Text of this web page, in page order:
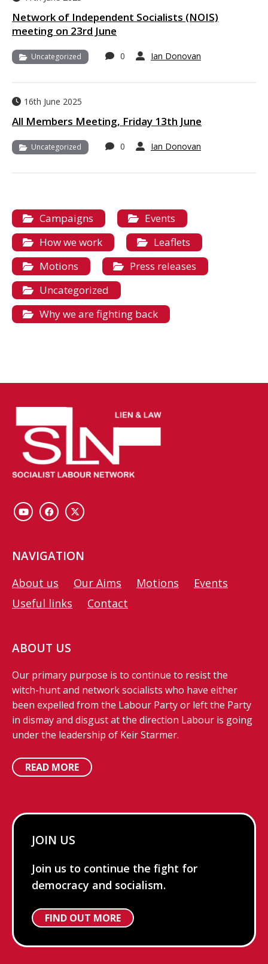
Network of Independent Socialists (NOIS)
meeting on 23rd June
Uncategorized 0 Ian Donovan
16th June 2025
All Members Meeting, Friday 13th June
Uncategorized 0 Ian Donovan
Campaigns
Events
How we work
Leaflets
Motions
Press releases
Uncategorized
Why we are fighting back
NAVIGATION
About us Our Aims Motions
Events
Useful links
Contact
ABOUT US
Our primary purpose is to continue to resist the
witch-hunt and network socialists who have either
been expelled from the Labour Party or left the Party
in dismay and disgust at the direction Labour is going
under the leadership of Keir Starmer.
READ MORE
JOIN US
Join us to continue the fight for
democracy and socialism.
FIND OUT MORE